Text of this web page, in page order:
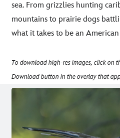
sea. From grizzlies hunting
mountains to prairie dogs
what it takes to be an
To download high-res images, click on
Download button in the overlay that